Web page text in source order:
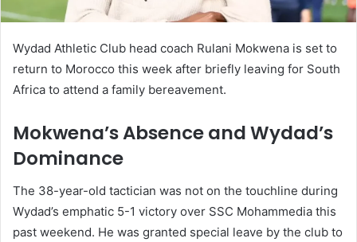
Wydad Athletic Club head coach Rulani Mokwena is set to
return to Morocco this week after briefly leaving for South
Africa to attend a family bereavement.
Mokwena’s Absence and Wydad’s
Dominance
The 38-year-old tactician was not on the touchline during
Wydad’s emphatic 5-1 victory over SSC Mohammedia this
past weekend. He was granted special leave by the club to